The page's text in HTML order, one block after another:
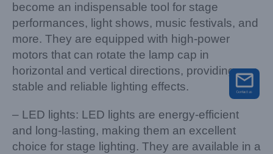
become an indispensable tool for stage
performances, light shows, music festivals, and
more. They are equipped with high-power
motors that can rotate the lamp cap in
horizontal and vertical directions, providing
stable and reliable lighting effects.
– LED lights: LED lights are energy-efficient
and long-lasting, making them an excellent
choice for stage lighting. They are available in a